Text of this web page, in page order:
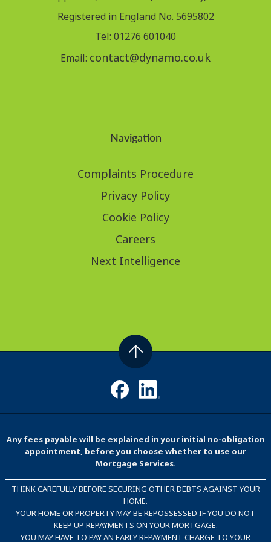
Registered in England No. 5695802
Tel: 01276 601040
Email: contact@dynamo.co.uk
Navigation
Complaints Procedure
Privacy Policy
Cookie Policy
Careers
Next Intelligence
Any fees payable will be explained in your initial no-obligation
appointment, before you choose whether to use our
Mortgage Services.
THINK CAREFULLY BEFORE SECURING OTHER DEBTS AGAINST YOUR
HOME.
YOUR HOME OR PROPERTY MAY BE REPOSSESSED IF YOU DO NOT
KEEP UP REPAYMENTS ON YOUR MORTGAGE.
YOU MAY HAVE TO PAY AN EARLY REPAYMENT CHARGE TO YOUR